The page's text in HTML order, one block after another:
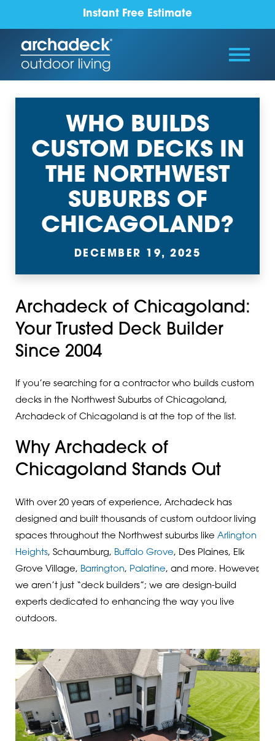
Instant Free Estimate
WHO BUILDS
CUSTOM DECKS IN
THE NORTHWEST
SUBURBS OF
CHICAGOLAND?
DECEMBER 19, 2025
Archadeck of Chicagoland:
Your Trusted Deck Builder
Since 2004
If you’re searching for a contractor who builds custom
decks in the Northwest Suburbs of Chicagoland,
Archadeck of Chicagoland is at the top of the list.
Why Archadeck of
Chicagoland Stands Out
With over 20 years of experience, Archadeck has
designed and built thousands of custom outdoor living
spaces throughout the Northwest suburbs like Arlington
Heights, Schaumburg, Buffalo Grove, Des Plaines, Elk
Grove Village, Barrington, Palatine, and more. However,
we aren’t just “deck builders”; we are design-build
experts dedicated to enhancing the way you live
outdoors.